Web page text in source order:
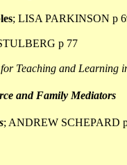
; LISA PARKINSON p
p 77
Teaching and Learning
and Family Mediators
; ANDREW SCHEPARD